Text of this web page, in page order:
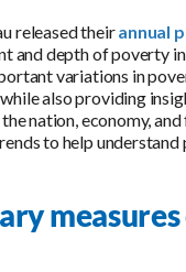
released theirannual
and depth of poverty
variations in
also providing
nation, economy,
to help